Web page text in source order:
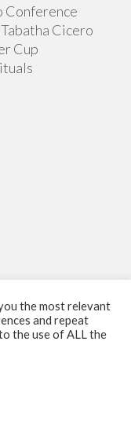
Conference
Cicero
Cup
and operated by H.O.G.D.
the most relevant
and repeat
the use of ALL the